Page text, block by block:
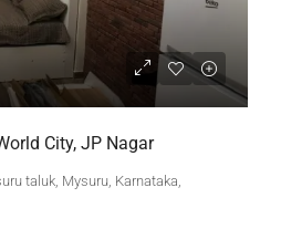
City, JP Nagar
taluk, Mysuru, Karnataka,